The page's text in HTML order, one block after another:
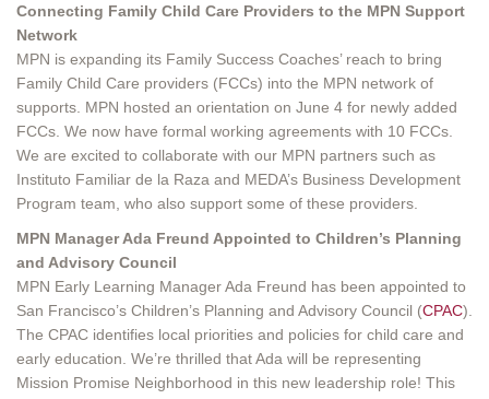
Connecting Family Child Care Providers to the MPN Support
Network
MPN is expanding its Family Success Coaches’ reach to bring
Family Child Care providers (FCCs) into the MPN network of
supports. MPN hosted an orientation on June 4 for newly added
FCCs. We now have formal working agreements with 10 FCCs.
We are excited to collaborate with our MPN partners such as
Instituto Familiar de la Raza and MEDA’s Business Development
Program team, who also support some of these providers.
MPN Manager Ada Freund Appointed to Children’s Planning
and Advisory Council
MPN Early Learning Manager Ada Freund has been appointed to
San Francisco’s Children’s Planning and Advisory Council (CPAC).
The CPAC identifies local priorities and policies for child care and
early education. We’re thrilled that Ada will be representing
Mission Promise Neighborhood in this new leadership role! This